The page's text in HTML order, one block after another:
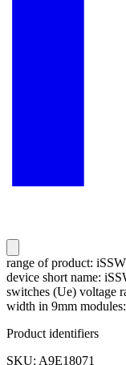
range of product:
device short name:
switches (Ue) voltage
width in 9mm
Product identifiers
SKU: A9E18071